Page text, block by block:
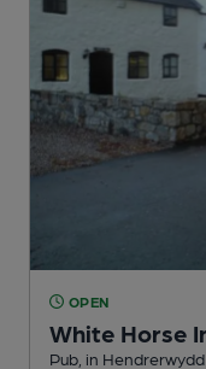
OPEN
White Horse
Pub, in Hendrerwydd